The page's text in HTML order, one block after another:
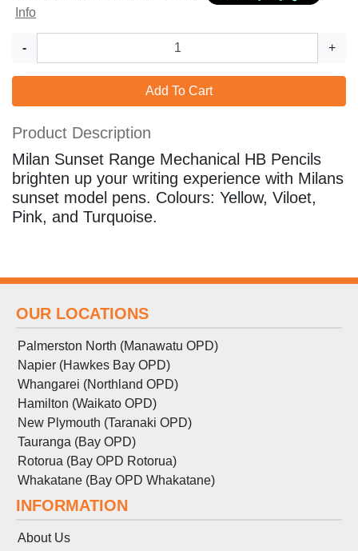
Info
- +
Add To Cart
Product Description
Milan Sunset Range Mechanical HB Pencils
brighten up your writing experience with Milans
sunset model pens. Colours: Yellow, Viloet,
Pink, and Turquoise.
OUR LOCATIONS
Palmerston North (Manawatu OPD)
Napier (Hawkes Bay OPD)
Whangarei (Northland OPD)
Hamilton (Waikato OPD)
New Plymouth (Taranaki OPD)
Tauranga (Bay OPD)
Rotorua (Bay OPD Rotorua)
Whakatane (Bay OPD Whakatane)
INFORMATION
About Us